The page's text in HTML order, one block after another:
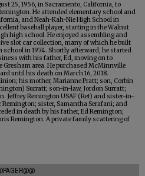
25, 1956, in Sacramento, California, to
He attended elementary school and
and Neah-Kah-Nie High School in
baseball player, starting in the Walnut
high school. He enjoyed assembling and
slot car collection, many of which he built
in 1974. Shortly afterward, he started
with his father, Ed, moving on to
area. He purchased McMinnville
until his death on March 16, 2018.
his mother, Marianne Pratt; son, Corbin
Surratt; son-in-law, Jordon Surratt;
Jeffrey Remington USAF (Ret) and sister-in-
sister, Samantha Serafani; and
in death by his father, Ed Remington;
Remington. A private family scattering of